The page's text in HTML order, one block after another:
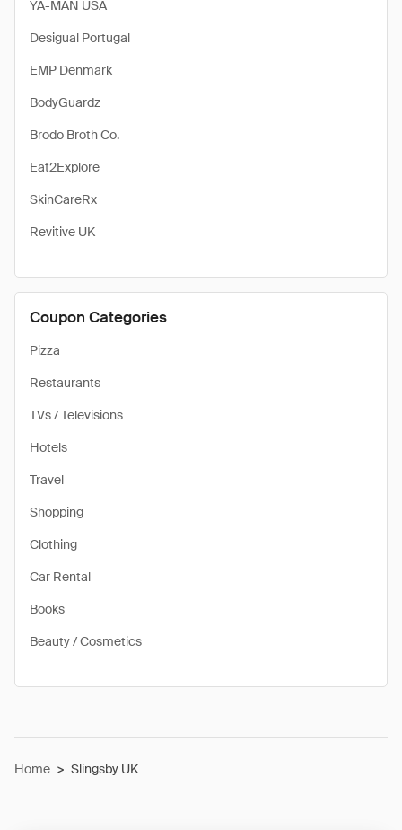
YA-MAN USA
Desigual Portugal
EMP Denmark
BodyGuardz
Brodo Broth Co.
Eat2Explore
SkinCareRx
Revitive UK
Coupon Categories
Pizza
Restaurants
TVs / Televisions
Hotels
Travel
Shopping
Clothing
Car Rental
Books
Beauty / Cosmetics
Home > Slingsby UK